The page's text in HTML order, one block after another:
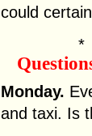
could
Monday.
and taxi. Is